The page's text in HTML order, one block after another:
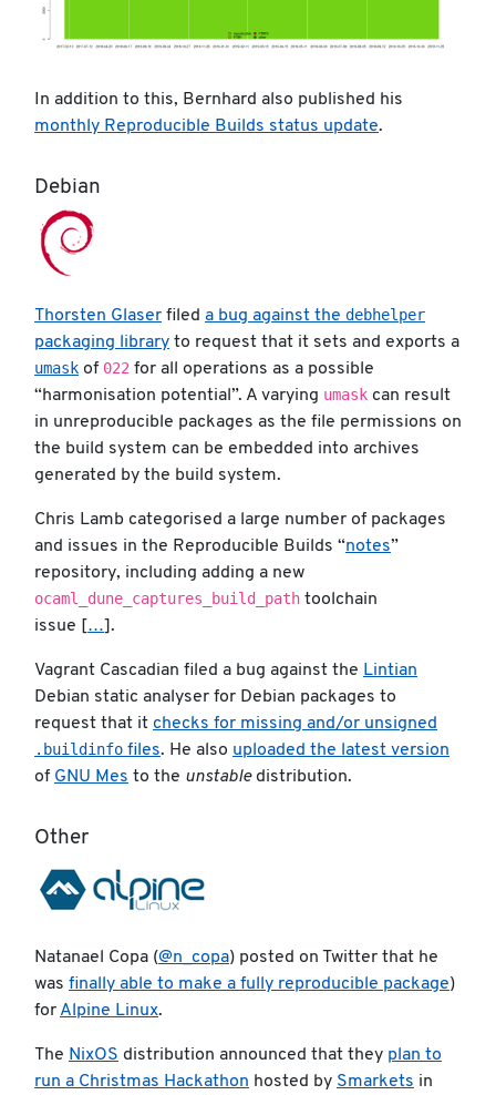
In addition to this, Bernhard also published his
monthly Reproducible Builds status update.
Debian
Thorsten Glaser filed a bug against the debhelper
packaging library to request that it sets and exports a
umask of 022 for all operations as a possible
“harmonisation potential”. A varying umask can result
in unreproducible packages as the file permissions on
the build system can be embedded into archives
generated by the build system.
Chris Lamb categorised a large number of packages
and issues in the Reproducible Builds “notes”
repository, including adding a new
ocaml_dune_captures_build_path toolchain
issue […].
Vagrant Cascadian filed a bug against the Lintian
Debian static analyser for Debian packages to
request that it checks for missing and/or unsigned
.buildinfo files. He also uploaded the latest version
of GNU Mes to the unstabledistribution.
Other
Natanael Copa (@n_copa) posted on Twitter that he
was finally able to make a fully reproducible package)
for Alpine Linux.
The NixOS distribution announced that they plan to
run a Christmas Hackathon hosted by Smarkets in